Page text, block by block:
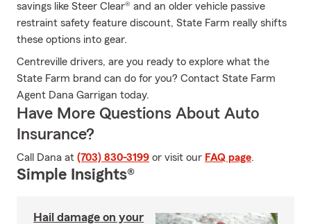
savings like Steer Clear® and an older vehicle passive
restraint safety feature discount, State Farm really shifts
these options into gear.
Centreville drivers, are you ready to explore what the
State Farm brand can do for you? Contact State Farm
Agent Dana Garrigan today.
Have More Questions About Auto
Insurance?
Call Dana at (703) 830-3199 or visit our FAQ page.
Simple Insights®
Hail damage on your